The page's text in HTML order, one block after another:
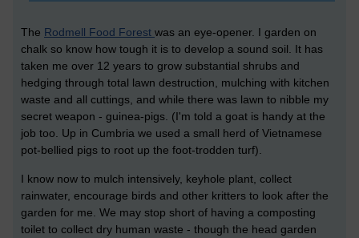
The Rodmell Food Forest was an eye-opener. I garden on
chalk so know how tough it is to develop a sound soil. It has
taken me over 12 years to grow substantial shrubs and
hedging through total lawn destruction, mulching with kitchen
waste and all cuttings, and while there was lawn to nibble my
secret weapon - guinea-pigs. (I'm told a goat is handy at the
job too. Up in Cumbria we used a small herd of Vietnamese
pot-bellied pigs to root up the foot-trodden turf).
I know now to mulch intensively, keyhole plant, collect
rainwater, encourage birds and other kritters to look after the
garden for me. We may stop short of having a composting
toilet to collect dry human waste - though the head garden